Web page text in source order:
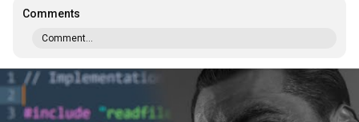
Comments
Comment...